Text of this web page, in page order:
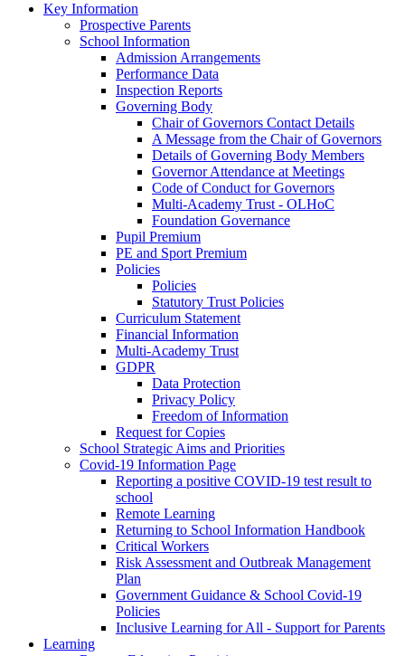
Key Information
Prospective Parents
School Information
Admission Arrangements
Performance Data
Inspection Reports
Governing Body
Chair of Governors Contact Details
A Message from the Chair of Governors
Details of Governing Body Members
Governor Attendance at Meetings
Code of Conduct for Governors
Multi-Academy Trust - OLHoC
Foundation Governance
Pupil Premium
PE and Sport Premium
Policies
Policies
Statutory Trust Policies
Curriculum Statement
Financial Information
Multi-Academy Trust
GDPR
Data Protection
Privacy Policy
Freedom of Information
Request for Copies
School Strategic Aims and Priorities
Covid-19 Information Page
Reporting a positive COVID-19 test result to
school
Remote Learning
Returning to School Information Handbook
Critical Workers
Risk Assessment and Outbreak Management
Plan
Government Guidance & School Covid-19
Policies
Inclusive Learning for All - Support for Parents
Learning